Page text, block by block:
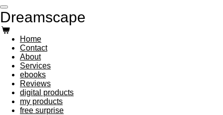
Skip
to
main
content
Dreamscape
Home
Contact
About
Services
ebooks
Reviews
digital products
my products
free surprise